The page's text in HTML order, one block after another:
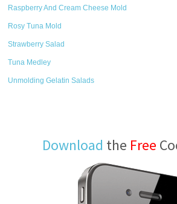
Raspberry And Cream Cheese Mold
Rosy Tuna Mold
Strawberry Salad
Tuna Medley
Unmolding Gelatin Salads
Download the Free